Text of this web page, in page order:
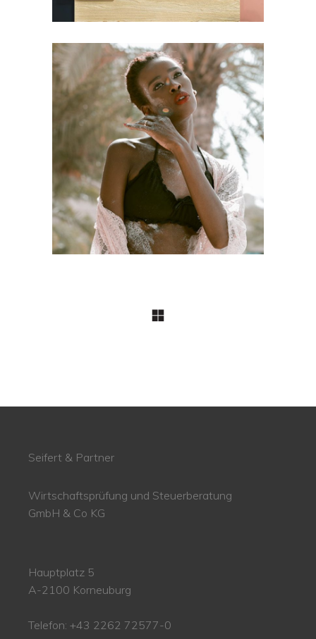
FASHION
Craftsmanship
Seifert & Partner
Wirtschaftsprüfung und Steuerberatung
GmbH & Co KG
Hauptplatz 5
A-2100 Korneuburg
Telefon: +43 2262 72577-0